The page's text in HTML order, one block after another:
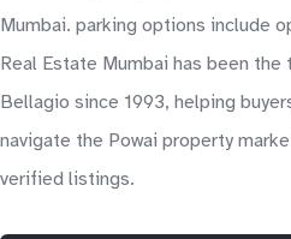
Mumbai. parking options include
Real Estate Mumbai has been
Bellagio since 1993, helping
navigate the Powai property
verified listings.